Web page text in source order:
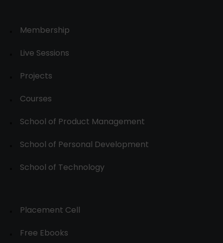
Membership
Live Sessions
Projects
Courses
School of Product Management
School of Personal Development
School of Technology
Placement Cell
Free Ebooks